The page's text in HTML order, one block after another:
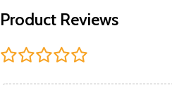
Product Reviews